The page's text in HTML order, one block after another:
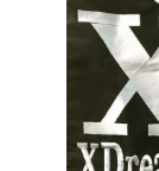
Tugs